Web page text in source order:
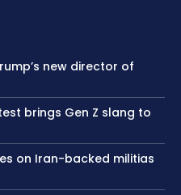
new director of
brings Gen Z slang to
on Iran-backed militias